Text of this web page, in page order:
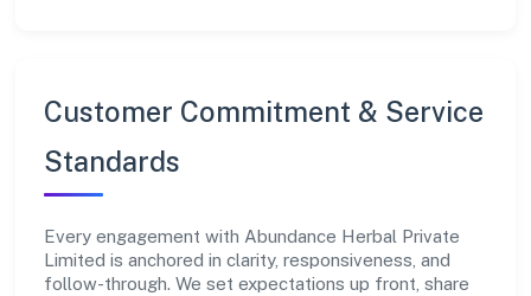
Customer Commitment & Service
Standards
Every engagement with Abundance Herbal Private
Limited is anchored in clarity, responsiveness, and
follow-through. We set expectations up front, share